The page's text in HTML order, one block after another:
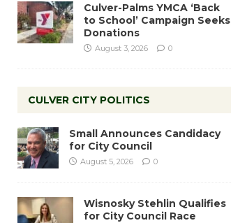
Culver-Palms YMCA ‘Back
to School’ Campaign Seeks
Donations
August 3, 2026 0
CULVER CITY POLITICS
Small Announces Candidacy
for City Council
August 5, 2026 0
Wisnosky Stehlin Qualifies
for City Council Race